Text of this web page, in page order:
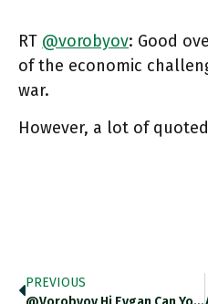
RT @vorobyov: Good
of the economic
war.
However, a lot of
PREVIOUS